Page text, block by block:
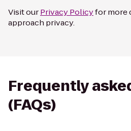
Visit ourPrivacy Policyfor more
approach privacy.
Frequently
(FAQs)